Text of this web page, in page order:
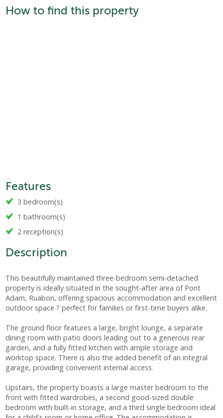
How to find this property
Features
3 bedroom(s)
1 bathroom(s)
2 reception(s)
Description
This beautifully maintained three-bedroom semi-detached
property is ideally situated in the sought-after area of Pont
Adam, Ruabon, offering spacious accommodation and excellent
outdoor space ? perfect for families or first-time buyers alike.
The ground floor features a large, bright lounge, a separate
dining room with patio doors leading out to a generous rear
garden, and a fully fitted kitchen with ample storage and
worktop space. There is also the added benefit of an integral
garage, providing convenient internal access.
Upstairs, the property boasts a large master bedroom to the
front with fitted wardrobes, a second good-sized double
bedroom with built-in storage, and a third single bedroom ideal